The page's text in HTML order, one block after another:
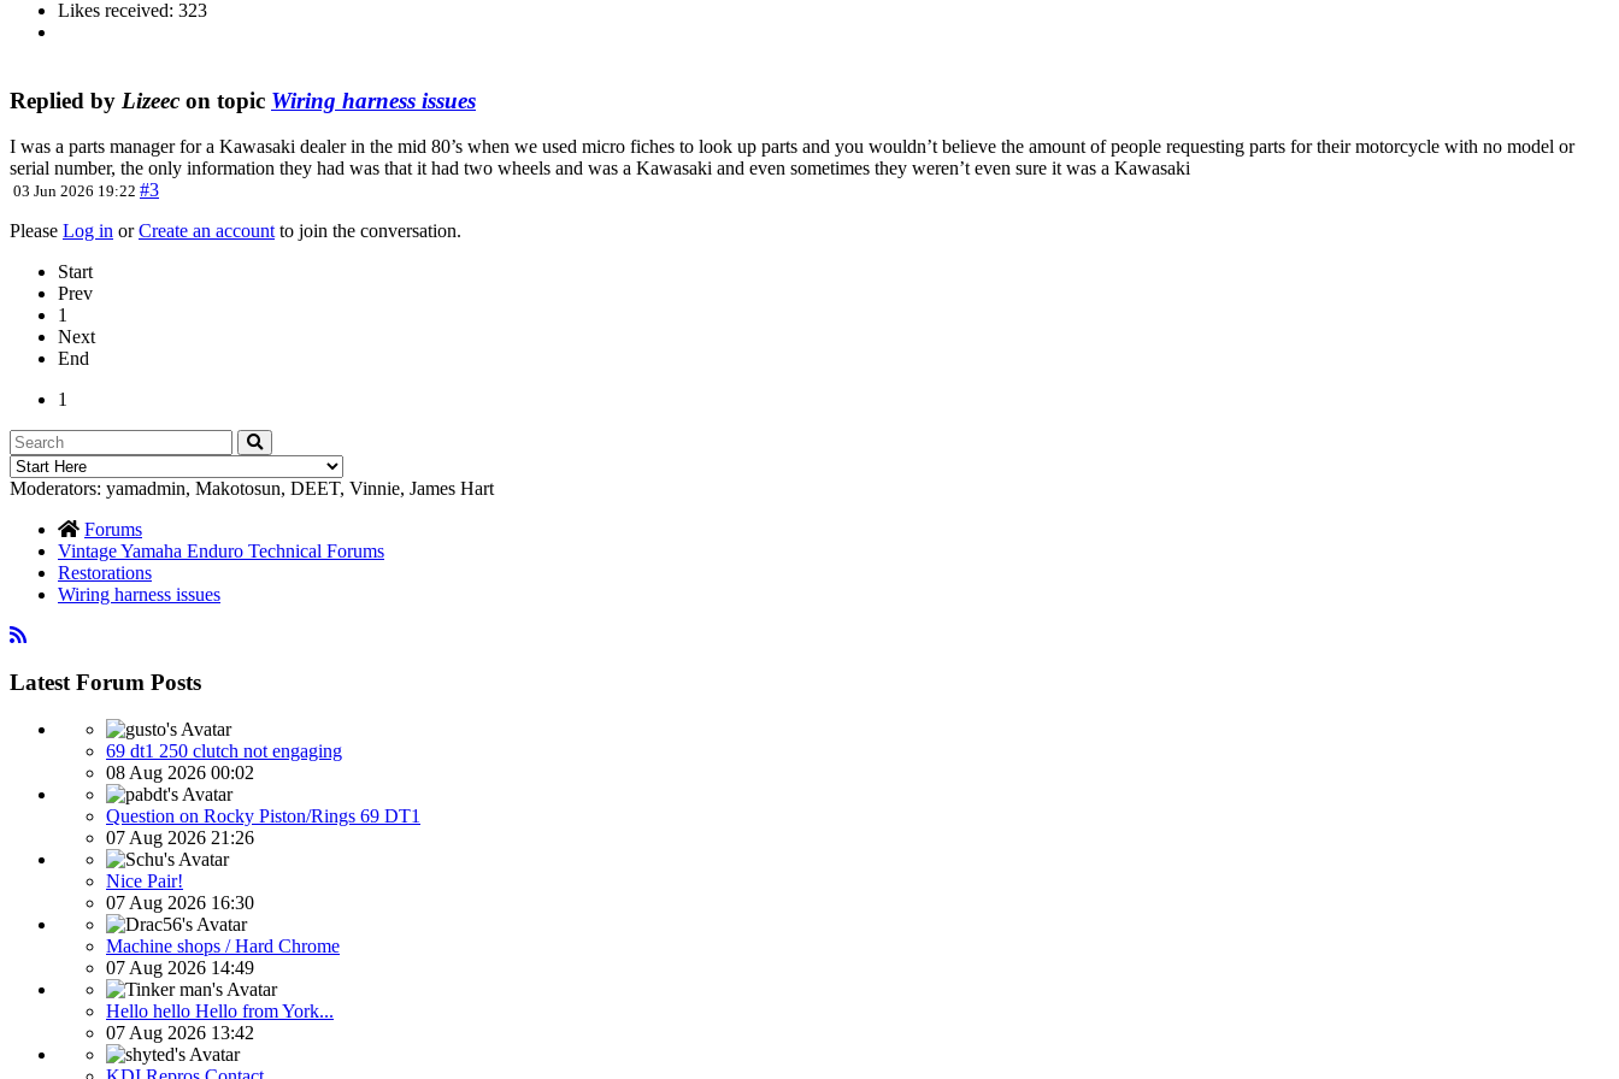
Likes received: 323
Replied by Lizeec on topic Wiring harness issues
I was a parts manager for a Kawasaki dealer in the mid 80’s when we used micro fiches to look up parts and you wouldn’t believe the amount of people requesting parts for their motorcycle with no model or
serial number, the only information they had was that it had two wheels and was a Kawasaki and even sometimes they weren’t even sure it was a Kawasaki
03 Jun 2026 19:22 #3
Please Log in orCreate an account to join the conversation.
Start
Prev
1
Next
End
1
Moderators: yamadmin, Makotosun, DEET, Vinnie, James Hart
Forums
Vintage Yamaha Enduro Technical Forums
Restorations
Wiring harness issues
Latest Forum Posts
69 dt1 250 clutch not engaging
08 Aug 2026 00:02
Question on Rocky Piston/Rings 69 DT1
07 Aug 2026 21:26
Nice Pair!
07 Aug 2026 16:30
Machine shops / Hard Chrome
07 Aug 2026 14:49
Hello hello Hello from York...
07 Aug 2026 13:42